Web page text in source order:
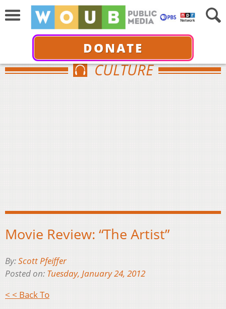
DONATE
CULTURE
Movie Review: “The Artist”
By:Scott Pfeiffer
Posted on: Tuesday, January 24, 2012
< < Back To